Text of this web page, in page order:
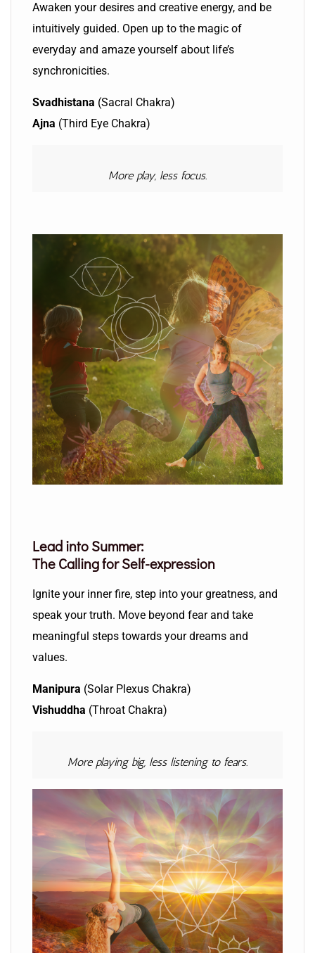
Awaken your desires and creative energy, and be
intuitively guided. Open up to the magic of
everyday and amaze yourself about life’s
synchronicities.
Svadhistana (Sacral Chakra)
Ajna (Third Eye Chakra)
More play, less focus.
Lead into Summer:
The Calling for Self-expression
Ignite your inner fire, step into your greatness, and
speak your truth. Move beyond fear and take
meaningful steps towards your dreams and
values.
Manipura (Solar Plexus Chakra)
Vishuddha (Throat Chakra)
More playing big, less listening to fears.